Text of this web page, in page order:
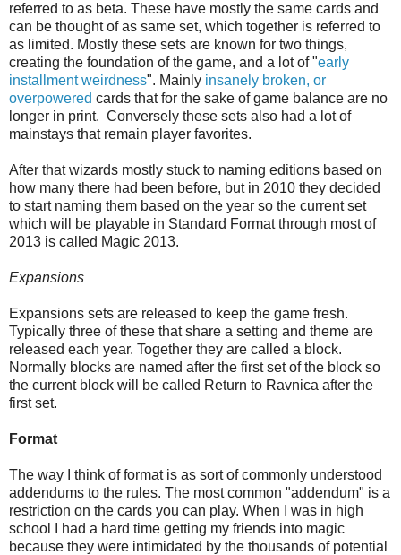
referred to as beta. These have mostly the same cards and
can be thought of as same set, which together is referred to
as limited. Mostly these sets are known for two things,
creating the foundation of the game, and a lot of "early
installment weirdness". Mainly insanely broken, or
overpowered cards that for the sake of game balance are no
longer in print. Conversely these sets also had a lot of
mainstays that remain player favorites.
After that wizards mostly stuck to naming editions based on
how many there had been before, but in 2010 they decided
to start naming them based on the year so the current set
which will be playable in Standard Format through most of
2013 is called Magic 2013.
Expansions
Expansions sets are released to keep the game fresh.
Typically three of these that share a setting and theme are
released each year. Together they are called a block.
Normally blocks are named after the first set of the block so
the current block will be called Return to Ravnica after the
first set.
Format
The way I think of format is as sort of commonly understood
addendums to the rules. The most common "addendum" is a
restriction on the cards you can play. When I was in high
school I had a hard time getting my friends into magic
because they were intimidated by the thousands of potential